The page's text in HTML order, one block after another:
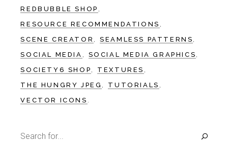
REDBUBBLE SHOP
RESOURCE RECOMMENDATIONS
SCENE CREATOR
SEAMLESS PATTERNS
SOCIAL MEDIA
SOCIAL MEDIA GRAPHICS
SOCIETY6 SHOP
TEXTURES
THE HUNGRY JPEG
TUTORIALS
VECTOR ICONS
for: